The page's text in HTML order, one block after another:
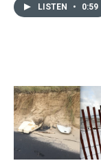
LISTEN • 0:59